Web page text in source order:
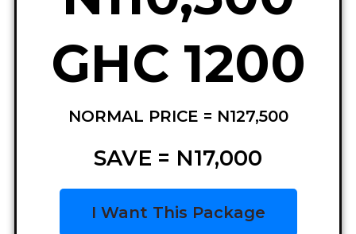
GHC 1200
NORMAL PRICE = N127,500
SAVE = N17,000
I Want This Package